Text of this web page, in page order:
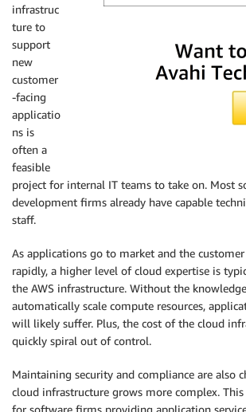
infrastruc
ture to
support
new
customer
-facing
applicatio
ns is
often a
feasible
project for internal IT teams to take on. Most
development firms already have capable
staff.
As applications go to market and the
rapidly, a higher level of cloud expertise is
the AWS infrastructure. Without the
automatically scale compute resources,
will likely suffer. Plus, the cost of the cloud
quickly spiral out of control.
Maintaining security and compliance are also
cloud infrastructure grows more complex.
for software firms providing application